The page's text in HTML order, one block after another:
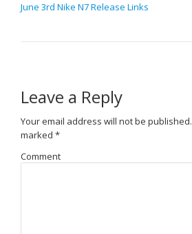
June 3rd Nike N7 Release Links
Leave a Reply
Your email address will not be published.
marked *
Comment